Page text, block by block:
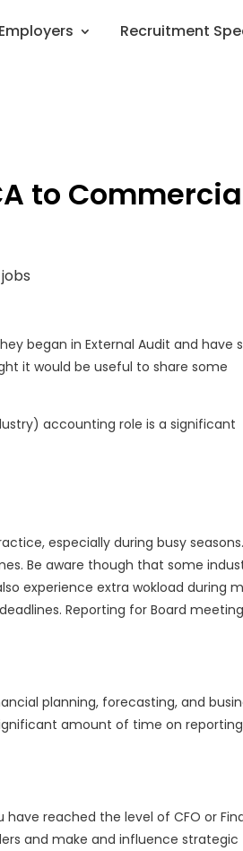
Employers Recruitment
to
began in External Audit and have
it would be useful to share some
accounting role is a significant
especially during busy
Be aware though that some
experience extra wokload during
Reporting for Board
planning, forecasting, and
amount of time on
reached the level of CFO or
and make and influence strategic